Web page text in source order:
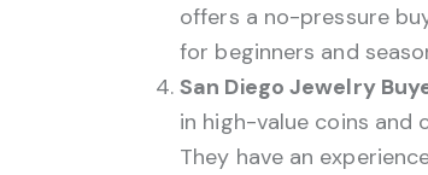
offers a no-pressure
for beginners and
San Diego Jewelry
in high-value coins and
They have an